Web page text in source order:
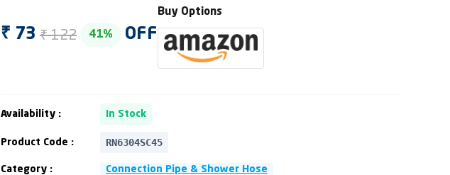
₹ 73 ₹ 122 41% OFF
Buy Options
Availability : In Stock
Product Code : RN6304SC45
Category : Connection Pipe & Shower Hose